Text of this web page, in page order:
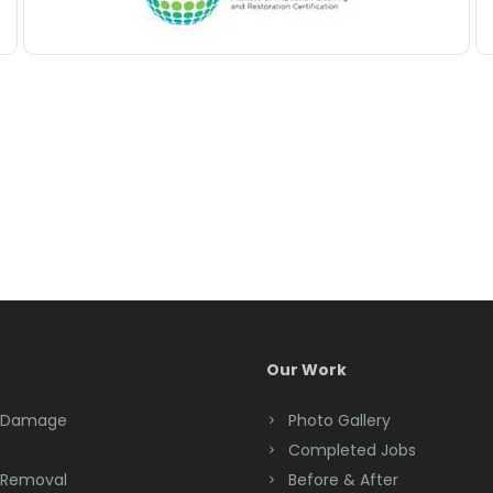
Our Work
Photo Gallery
Completed Jobs
Before & After